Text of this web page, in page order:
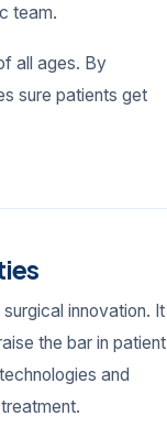
team.
all ages. By
sure patients get
innovation. It
the bar in patient
and